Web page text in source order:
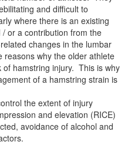
and difficult to
where there is an existing
or a contribution from the
changes in the lumbar
reasons why the older athlete
of hamstring injury. This is why
of a hamstring strain is
the extent of injury
and elevation (RICE)
avoidance of alcohol and